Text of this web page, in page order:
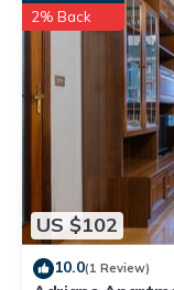
US $102
2% Back
10.0(1 Review)